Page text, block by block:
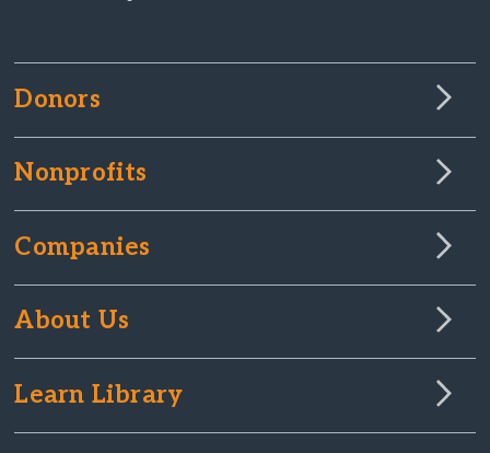
Donors
Nonprofits
Companies
About Us
Learn Library